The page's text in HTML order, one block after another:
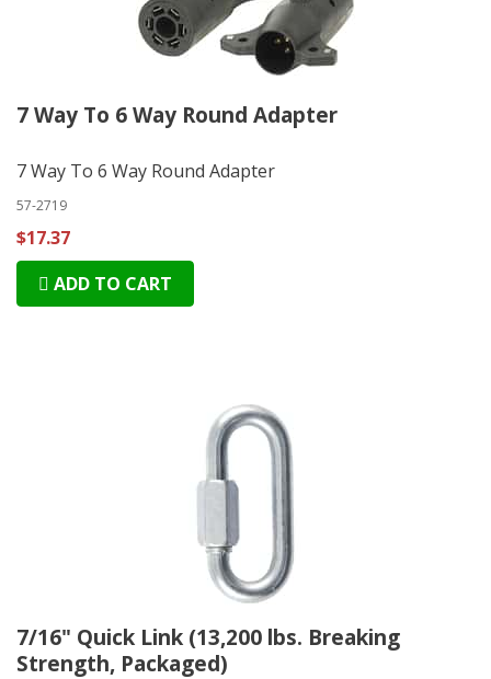
7 Way To 6 Way Round Adapter
7 Way To 6 Way Round Adapter
57-2719
$17.37
ADD TO CART
7/16" Quick Link (13,200 lbs. Breaking
Strength, Packaged)